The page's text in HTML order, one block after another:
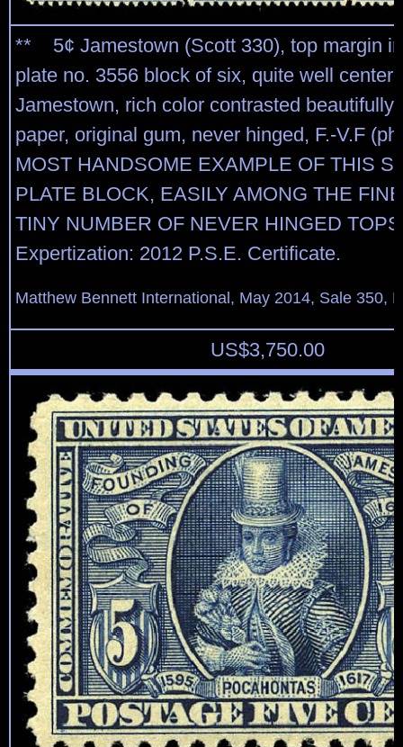
** 5¢ Jamestown (Scott 330), top margin
plate no. 3556 block of six, quite well
Jamestown, rich color contrasted beautifully
paper, original gum, never hinged, F.-V.F
MOST HANDSOME EXAMPLE OF THIS
PLATE BLOCK, EASILY AMONG THE
TINY NUMBER OF NEVER HINGED
Expertization: 2012 P.S.E. Certificate.
Matthew Bennett International, May 2014, Sale 350,
US$3,750.00